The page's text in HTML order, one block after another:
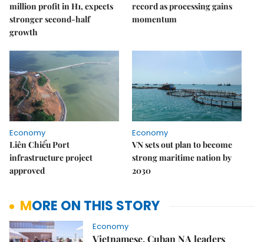
million profit in H1, expects
stronger second-half
growth
record as processing gains
momentum
Economy
Liên Chiểu Port
infrastructure project
approved
Economy
VN sets out plan to become
strong maritime nation by
2030
MORE ON THIS STORY
Economy
Vietnamese, Cuban NA leaders